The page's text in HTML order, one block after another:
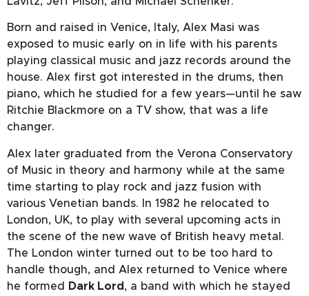
Born and raised in Venice, Italy, Alex Masi was
exposed to music early on in life with his parents
playing classical music and jazz records around the
house. Alex first got interested in the drums, then
piano, which he studied for a few years—until he saw
Ritchie Blackmore on a TV show, that was a life
changer.
Alex later graduated from the Verona Conservatory
of Music in theory and harmony while at the same
time starting to play rock and jazz fusion with
various Venetian bands. In 1982 he relocated to
London, UK, to play with several upcoming acts in
the scene of the new wave of British heavy metal.
The London winter turned out to be too hard to
handle though, and Alex returned to Venice where
he formed
Dark Lord , a band with which he stayed